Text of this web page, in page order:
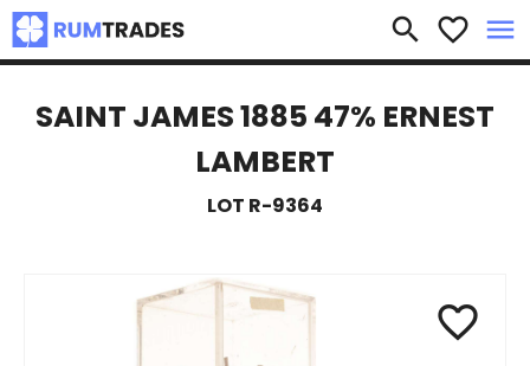
search favorite_border menu
×
SAINT JAMES 1885 47% ERNEST
LAMBERT
LOT R-9364
favorite_border